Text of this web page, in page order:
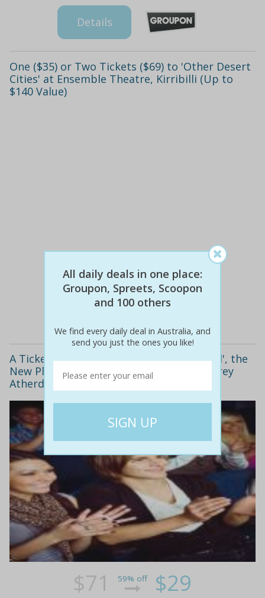
Details
One ($35) or Two Tickets ($69) to 'Other Desert
Cities' at Ensemble Theatre, Kirribilli (Up to
$140 Value)
$70 50% off $35
A Ticket to See 'Warning: Explicit Material', the
New Play by Award-Winning Writer Geoffrey
Atherden, with a Glass of Wine or Beer
$71 59% off $29
All daily deals in one place:
Groupon, Spreets, Scoopon
and 100 others
We find every daily deal in Australia, and
send you just the ones you like!